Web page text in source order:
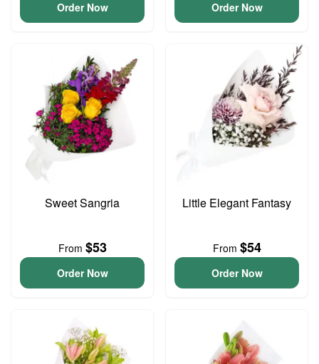
Order Now Order Now
Sweet Sangria
From $53
Order Now
Little Elegant Fantasy
From $54
Order Now